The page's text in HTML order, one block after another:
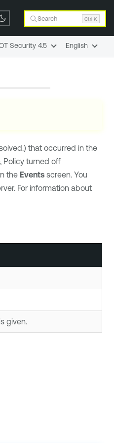
Search Ctrl K
that occurred in the
Policy turned off
the Eventsscreen. You
For information about
given.
Security 4.5 English